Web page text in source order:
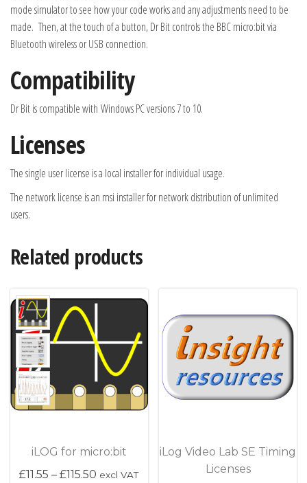
mode simulator to see how your code works and any adjustments need to be
made. Then, at the touch of a button, Dr Bit controls the BBC micro:bit via
Bluetooth wireless or USB connection.
Compatibility
Dr Bit is compatible with Windows PC versions 7 to 10.
Licenses
The single user license is a local installer for individual usage.
The network license is an msi installer for network distribution of unlimited
users.
Related products
iLOG for micro:bit
£11.55 – £115.50 Price range: £11.55 through £115.50
excl VAT
iLog Video Lab SE Timing
Licenses